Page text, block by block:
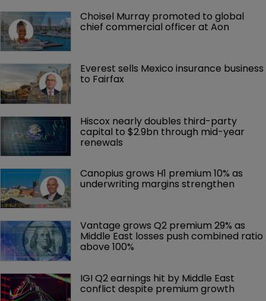
Choisel Murray promoted to global
chief commercial officer at Aon
Everest sells Mexico insurance business
to Fairfax
Hiscox nearly doubles third-party
capital to $2.9bn through mid-year
renewals
Canopius grows H1 premium 10% as
underwriting margins strengthen
Vantage grows Q2 premium 29% as
Middle East losses push combined ratio
above 100%
IGI Q2 earnings hit by Middle East
conflict despite premium growth